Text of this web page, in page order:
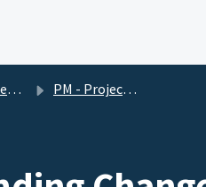
PM - Project Management